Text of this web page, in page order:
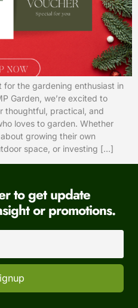
the gardening enthusiast in
Garden, we’re excited to
thoughtful, practical, and
loves to garden. Whether
growing their own
space, or investing […]
to get update
or promotions.